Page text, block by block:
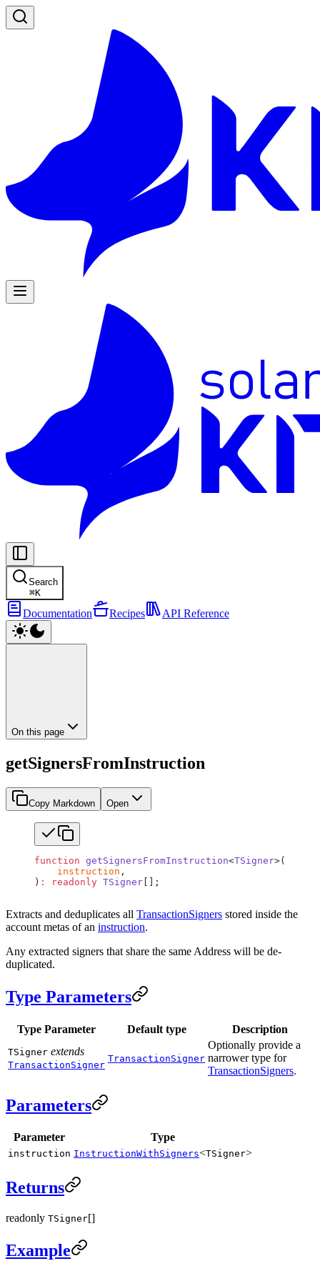
Search
⌘K
Documentation Recipes API Reference
On this page
getSignersFromInstruction
Copy Markdown Open
function getSignersFromInstruction<TSigner>(
    instruction
,
) : readonly TSigner [];
Extracts and deduplicates all TransactionSigners stored inside the
account metas of an instruction.
Any extracted signers that share the same Address will be de-
duplicated.
Type Parameters
Type Parameter Default type Description
TSigner extends
TransactionSigner
TransactionSigner
Optionally provide a
narrower type for
TransactionSigners.
Parameters
Parameter Type
instruction InstructionWithSigners<TSigner>
Returns
readonly TSigner[]
Example